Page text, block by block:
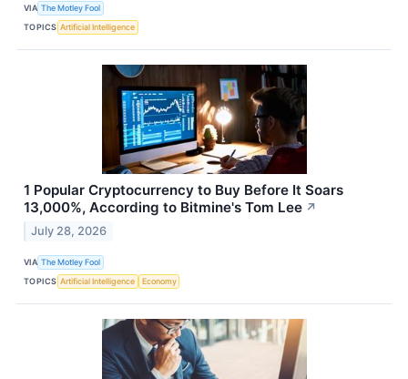
VIA The Motley Fool
TOPICS Artificial Intelligence
1 Popular Cryptocurrency to Buy Before It Soars
13,000%, According to Bitmine's Tom Lee ↗
July 28, 2026
VIA The Motley Fool
TOPICS Artificial Intelligence Economy